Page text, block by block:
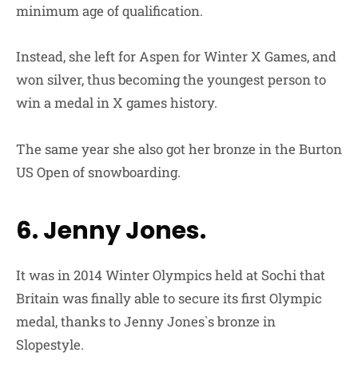
minimum age of qualification.
Instead, she left for Aspen for Winter X Games, and
won silver, thus becoming the youngest person to
win a medal in X games history.
The same year she also got her bronze in the Burton
US Open of snowboarding.
6. Jenny Jones.
It was in 2014 Winter Olympics held at Sochi that
Britain was finally able to secure its first Olympic
medal, thanks to Jenny Jones`s bronze in
Slopestyle.